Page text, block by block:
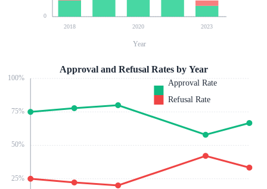
0
2018 2020 2023
Year
25%
50%
75%
100%
Approval and Refusal Rates by Year
Approval Rate
Refusal Rate